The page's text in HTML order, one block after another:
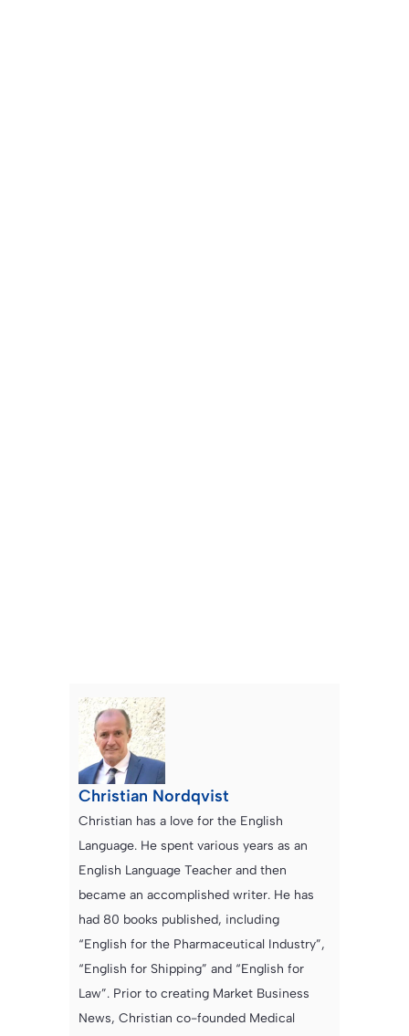
Christian Nordqvist
Christian has a love for the English
Language. He spent various years as an
English Language Teacher and then
became an accomplished writer. He has
had 80 books published, including
“English for the Pharmaceutical Industry”,
“English for Shipping” and “English for
Law”. Prior to creating Market Business
News, Christian co-founded Medical